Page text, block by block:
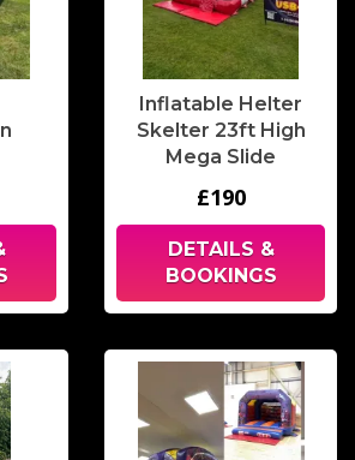
Inflatable Helter
Skelter 23ft High
Mega Slide
£190
DETAILS &
BOOKINGS